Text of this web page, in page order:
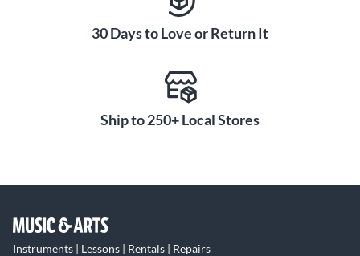
30 Days to Love or Return It
Ship to 250+ Local Stores
Instruments | Lessons | Rentals | Repairs